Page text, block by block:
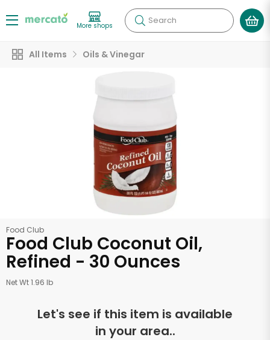
More shops Search
All Items Oils & Vinegar
Food Club
Food Club Coconut Oil,
Refined - 30 Ounces
Net Wt 1.96 lb
Let's see if this item is available
in your area..